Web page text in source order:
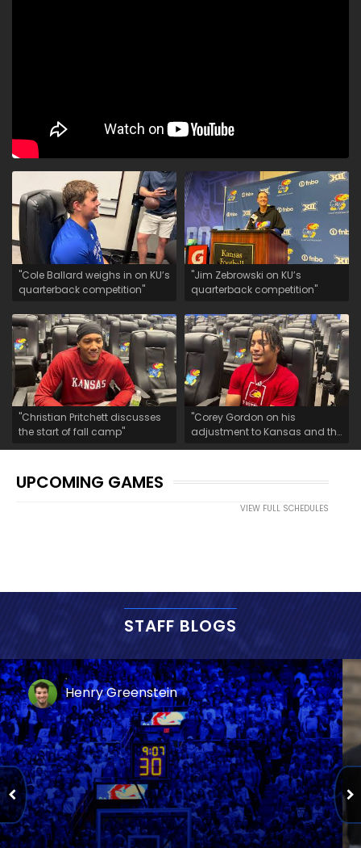
"Cole Ballard weighs in on KU’s
quarterback competition"
"Jim Zebrowski on KU’s
quarterback competition"
"Christian Pritchett discusses
the start of fall camp"
"Corey Gordon on his
adjustment to Kansas and the
start of fall camp"
UPCOMING GAMES
VIEW FULL SCHEDULES
STAFF BLOGS
Henry Greenstein